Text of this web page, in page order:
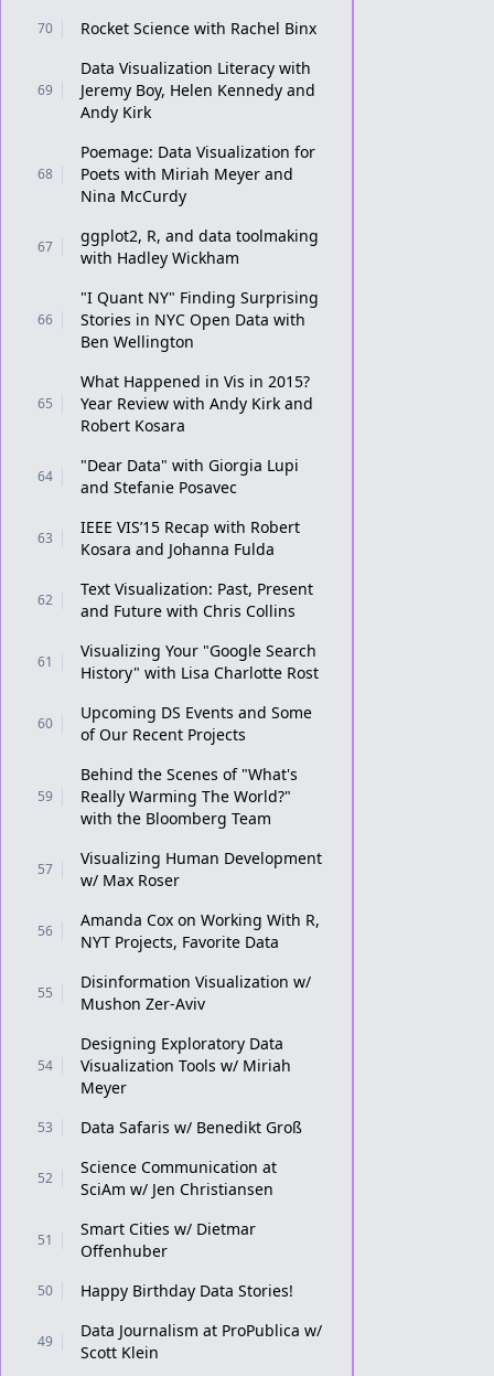
70 Rocket Science with Rachel Binx
69
Data Visualization Literacy with
Jeremy Boy, Helen Kennedy and
Andy Kirk
68
Poemage: Data Visualization for
Poets with Miriah Meyer and
Nina McCurdy
67
ggplot2, R, and data toolmaking
with Hadley Wickham
66
"I Quant NY" Finding Surprising
Stories in NYC Open Data with
Ben Wellington
65
What Happened in Vis in 2015?
Year Review with Andy Kirk and
Robert Kosara
64
"Dear Data" with Giorgia Lupi
and Stefanie Posavec
63
IEEE VIS’15 Recap with Robert
Kosara and Johanna Fulda
62
Text Visualization: Past, Present
and Future with Chris Collins
61
Visualizing Your "Google Search
History" with Lisa Charlotte Rost
60
Upcoming DS Events and Some
of Our Recent Projects
59
Behind the Scenes of "What's
Really Warming The World?"
with the Bloomberg Team
57
Visualizing Human Development
w/ Max Roser
56
Amanda Cox on Working With R,
NYT Projects, Favorite Data
55
Disinformation Visualization w/
Mushon Zer-Aviv
54
Designing Exploratory Data
Visualization Tools w/ Miriah
Meyer
53 Data Safaris w/ Benedikt Groß
52
Science Communication at
SciAm w/ Jen Christiansen
51
Smart Cities w/ Dietmar
Offenhuber
50 Happy Birthday Data Stories!
49
Data Journalism at ProPublica w/
Scott Klein